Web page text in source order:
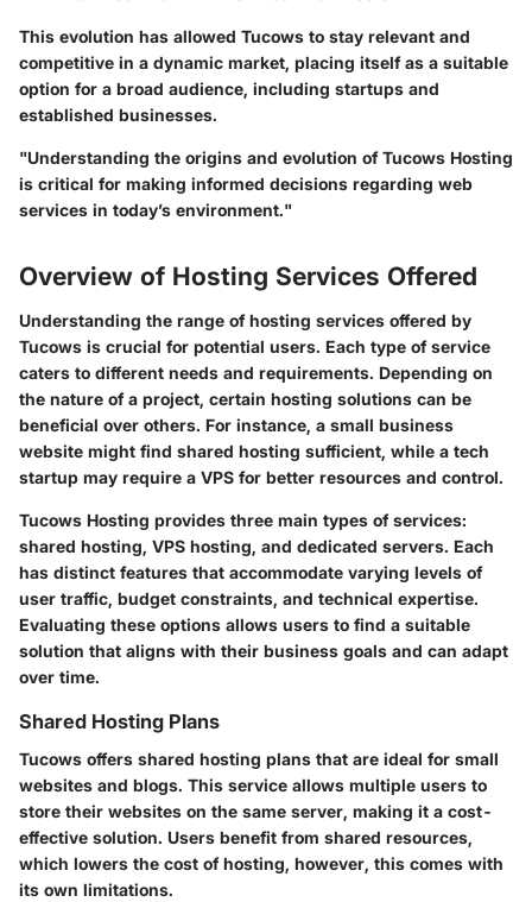
This evolution has allowed Tucows to stay relevant and
competitive in a dynamic market, placing itself as a suitable
option for a broad audience, including startups and
established businesses.
"Understanding the origins and evolution of Tucows Hosting
is critical for making informed decisions regarding web
services in today’s environment."
Overview of Hosting Services Offered
Understanding the range of hosting services offered by
Tucows is crucial for potential users. Each type of service
caters to different needs and requirements. Depending on
the nature of a project, certain hosting solutions can be
beneficial over others. For instance, a small business
website might find shared hosting sufficient, while a tech
startup may require a VPS for better resources and control.
Tucows Hosting provides three main types of services:
shared hosting, VPS hosting, and dedicated servers. Each
has distinct features that accommodate varying levels of
user traffic, budget constraints, and technical expertise.
Evaluating these options allows users to find a suitable
solution that aligns with their business goals and can adapt
over time.
Shared Hosting Plans
Tucows offers shared hosting plans that are ideal for small
websites and blogs. This service allows multiple users to
store their websites on the same server, making it a cost-
effective solution. Users benefit from shared resources,
which lowers the cost of hosting, however, this comes with
its own limitations.